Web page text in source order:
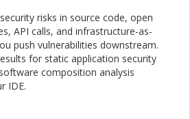
risks in source code, open
API calls, and infrastructure-as-
push vulnerabilities downstream.
for static application security
composition analysis
IDE.